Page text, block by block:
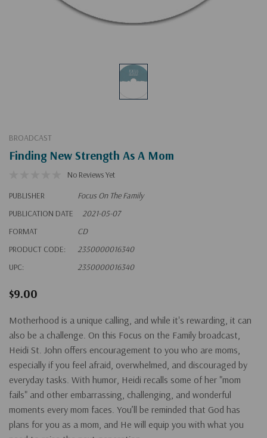
BROADCAST
Finding New Strength As A Mom
No Reviews Yet
PUBLISHER
Focus On The Family
PUBLICATION DATE
2021-05-07
FORMAT
CD
PRODUCT CODE:
2350000016340
UPC:
2350000016340
$9.00
Motherhood is a unique calling, and while it's rewarding, it can
also be a challenge. On this Focus on the Family broadcast,
Heidi St. John offers encouragement to you who are moms,
especially if you feel afraid, overwhelmed, and discouraged by
everyday tasks. With humor, Heidi recalls some of her "mom
fails" and other embarrassing, challenging, and wonderful
moments every mom faces. You’ll be reminded that God has
plans for you as a mom, and He will equip you with what you